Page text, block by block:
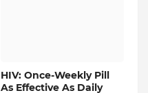
HIV: Once-Weekly Pill
As Effective As Daily